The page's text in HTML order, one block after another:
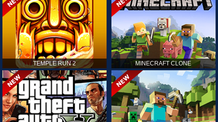
TEMPLE RUN 2 MINECRAFT CLONE